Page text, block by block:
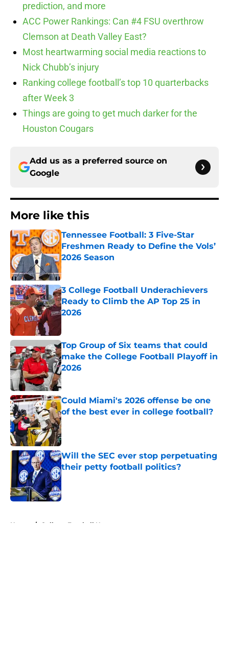
prediction, and more
ACC Power Rankings: Can #4 FSU overthrow
Clemson at Death Valley East?
Most heartwarming social media reactions to
Nick Chubb’s injury
Ranking college football’s top 10 quarterbacks
after Week 3
Things are going to get much darker for the
Houston Cougars
Add us as a preferred source on
Google
More like this
Tennessee Football: 3 Five-Star
Freshmen Ready to Define the Vols’
2026 Season
Published by on Invalid Date
3 College Football Underachievers
Ready to Climb the AP Top 25 in
2026
Top Group of Six teams that could
make the College Football Playoff in
2026
Published by on Invalid Date
Could Miami's 2026 offense be one
of the best ever in college football?
Published by on Invalid Date
Will the SEC ever stop perpetuating
their petty football politics?
Published by on Invalid Date
Home / College Football News